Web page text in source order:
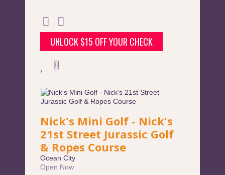
UNLOCK $15 OFF YOUR CHECK
Nick's Mini Golf - Nick's
21st Street Jurassic Golf
& Ropes Course
Ocean City
Open Now